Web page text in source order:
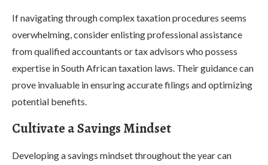
If navigating through complex taxation procedures seems
overwhelming, consider enlisting professional assistance
from qualified accountants or tax advisors who possess
expertise in South African taxation laws. Their guidance can
prove invaluable in ensuring accurate filings and optimizing
potential benefits.
Cultivate a Savings Mindset
Developing a savings mindset throughout the year can